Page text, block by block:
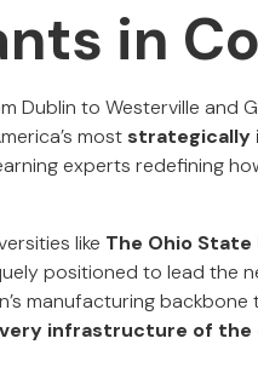
in
Dublin to Westerville and
most strategically
experts redefining
like The Ohio
positioned to lead the
manufacturing
very infrastructure of